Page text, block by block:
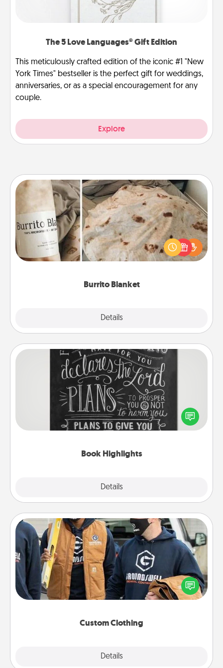
The 5 Love Languages® Gift Edition
This meticulously crafted edition of the iconic #1 "New
York Times" bestseller is the perfect gift for weddings,
anniversaries, or as a special encouragement for any
couple.
Explore
Burrito Blanket
Details
Burrito Blanket
A Burrito Blanket makes the perfect gift for the
foodie who loves to cozy up.
Book Highlights
Details
Book Highlights
Are you crafty or creative? Sometimes people
highlight words or phrases in books that speak
meaningfully to them. To give a fun gift, find some
Custom Clothing
Details
Custom Clothing
Create and give a personalized article of clothing to
someone you love. Make it meaningful by
incorporating something that is significant to them.